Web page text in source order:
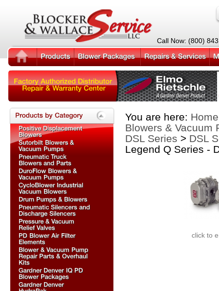
You are here: Home
Blowers & Vacuum
DSL Series > DSL
Legend Q Series -
click to
Call Now: (800)